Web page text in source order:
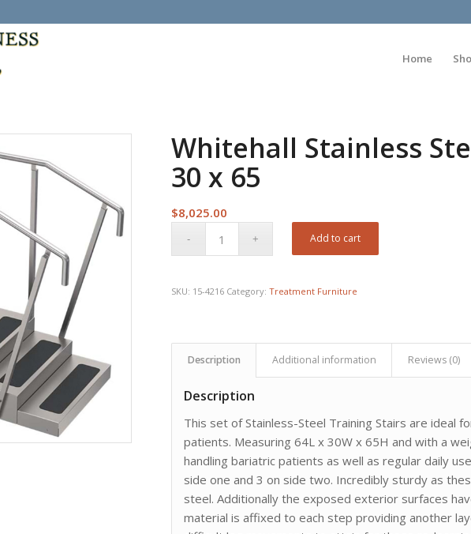
Home
Whitehall Stainless
30 x 65
$8,025.00
Add to cart
SKU: 15-4216 Category:Treatment Furniture
Description Additional information Reviews (0)
Description
This set of Stainless-Steel Training Stairs are ideal
patients. Measuring 64L x 30W x 65H and with a
handling bariatric patients as well as regular daily
side one and 3 on side two. Incredibly sturdy as
steel. Additionally the exposed exterior surfaces
material is affixed to each step providing another